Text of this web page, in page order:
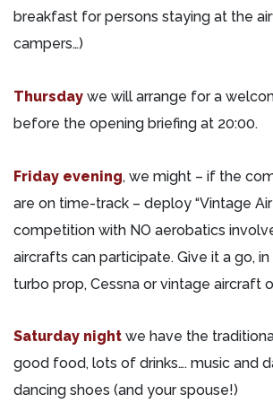
breakfast for persons staying at the
campers…)
Thursday we will arrange for a
before the opening briefing at 20:00.
Friday evening, we might – if the
are on time-track – deploy “Vintage Air
competition with NO aerobatics
aircrafts can participate. Give it a go,
turbo prop, Cessna or vintage aircraft
Saturday night we have the
good food, lots of drinks…. music and
dancing shoes (and your spouse!)